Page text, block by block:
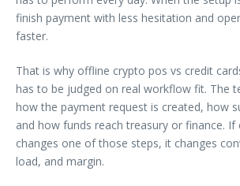
finish payment with less hesitation and
faster.
That is why offline crypto pos vs credit
has to be judged on real workflow fit. The
how the payment request is created, how
and how funds reach treasury or finance.
changes one of those steps, it changes
load, and margin.